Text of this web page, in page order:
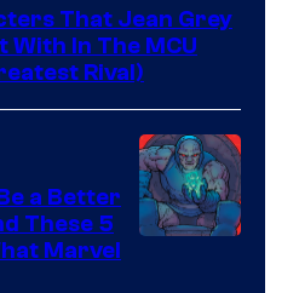
That Jean Grey
With In The MCU
Rival)
a Better
These 5
Marvel